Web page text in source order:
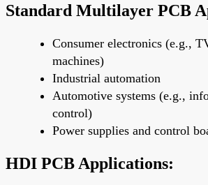
Standard Multilayer PCB
Consumer electronics (e.g.,
machines)
Industrial automation
Automotive systems (e.g.,
control)
Power supplies and control
HDI PCB Applications: